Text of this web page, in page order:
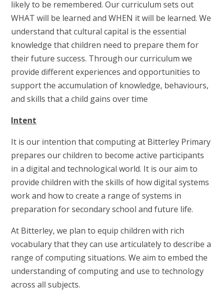
likely to be remembered. Our curriculum sets out
WHAT will be learned and WHEN it will be learned. We
understand that cultural capital is the essential
knowledge that children need to prepare them for
their future success. Through our curriculum we
provide different experiences and opportunities to
support the accumulation of knowledge, behaviours,
and skills that a child gains over time
Intent
It is our intention that computing at Bitterley Primary
prepares our children to become active participants
in a digital and technological world. It is our aim to
provide children with the skills of how digital systems
work and how to create a range of systems in
preparation for secondary school and future life.
At Bitterley, we plan to equip children with rich
vocabulary that they can use articulately to describe a
range of computing situations. We aim to embed the
understanding of computing and use to technology
across all subjects.